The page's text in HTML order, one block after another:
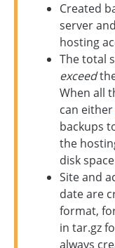
Created
server and
hosting
The total
exceed
When all
can either
backups
the
disk
Site and
date are
format,
in tar.gz
always